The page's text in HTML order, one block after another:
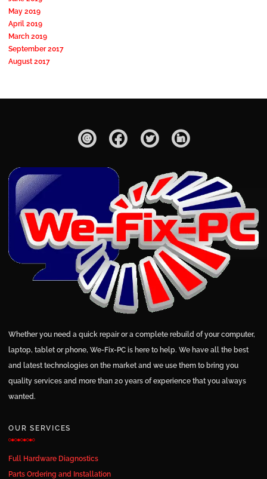
May 2019
April 2019
March 2019
September 2017
August 2017
Whether you need a quick repair or a complete rebuild of your computer,
laptop, tablet or phone, We-Fix-PC is here to help. We have all the best
and latest technologies on the market and we use them to bring you
quality services and more than 20 years of experience that you always
wanted.
OUR SERVICES
Full Hardware Diagnostics
Parts Ordering and Installation